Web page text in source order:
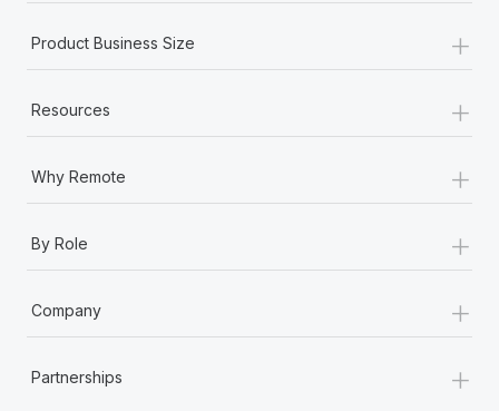
Product Business Size +
Resources +
Why Remote +
By Role +
Company +
Partnerships +